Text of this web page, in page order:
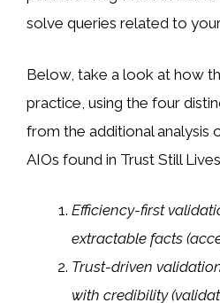
solve queries related to
Below, take a look at how
practice, using the four
from the additional analysis
AIOs found in Trust Still
Efficiency-first
extractable facts
Trust-driven
with credibility